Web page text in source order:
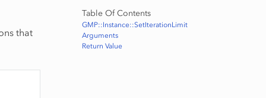
Table Of Contents
GMP::Instance::SetIterationLimit
Arguments
Return Value
that